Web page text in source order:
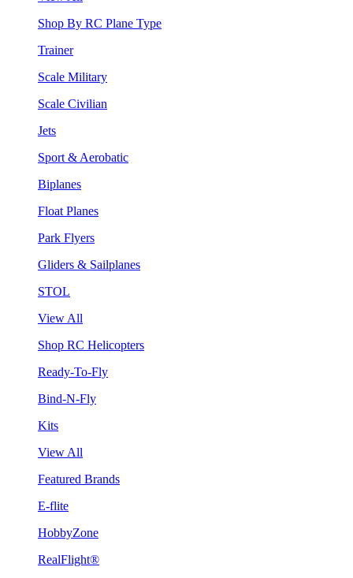
Shop By RC Plane Type
Trainer
Scale Military
Scale Civilian
Jets
Sport & Aerobatic
Biplanes
Float Planes
Park Flyers
Gliders & Sailplanes
STOL
View All
Shop RC Helicopters
Ready-To-Fly
Bind-N-Fly
Kits
View All
Featured Brands
E-flite
HobbyZone
RealFlight®